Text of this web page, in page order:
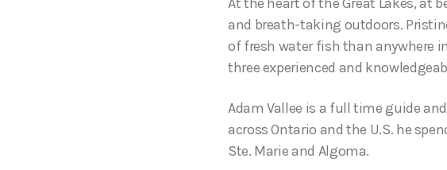
and breath-taking outdoors.
of fresh water fish than anywhere
three experienced and
Adam Vallee is a full time guide
across Ontario and the U.S. he
Ste. Marie and Algoma.